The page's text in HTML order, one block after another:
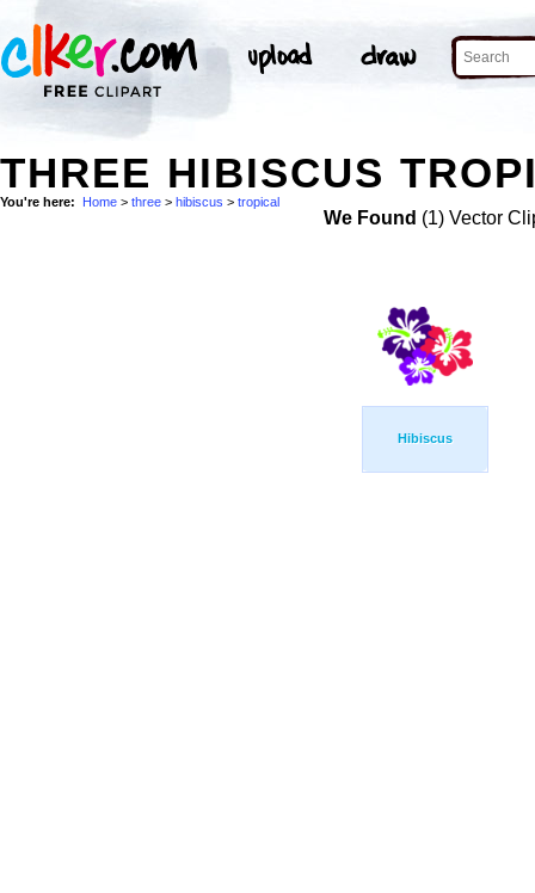
THREE HIBISCUS
You're here: Home > three > hibiscus > tropical
We Found (1) Vector
Hibiscus